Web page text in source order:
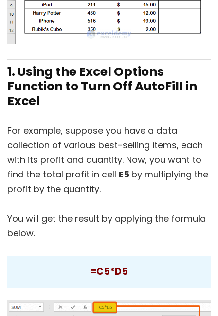
1. Using the Excel Options
Function to Turn Off AutoFill in
Excel
For example, suppose you have a data
collection of various best-selling items, each
with its profit and quantity. Now, you want to
find the total profit in cell E5 by multiplying the
profit by the quantity.
You will get the result by applying the formula
below.
=C5*D5